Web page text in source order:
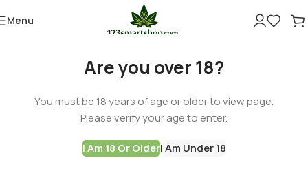
Are you over 18?
You must be 18 years of age or older to view page.
Please verify your age to enter.
I Am 18 Or OlderI Am Under 18
Menu